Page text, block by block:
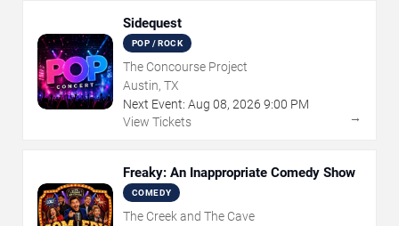
Sidequest
POP / ROCK
The Concourse Project
Austin, TX
Next Event: Aug 08, 2026 9:00 PM
View Tickets
→
Freaky: An Inappropriate Comedy Show
COMEDY
The Creek and The Cave